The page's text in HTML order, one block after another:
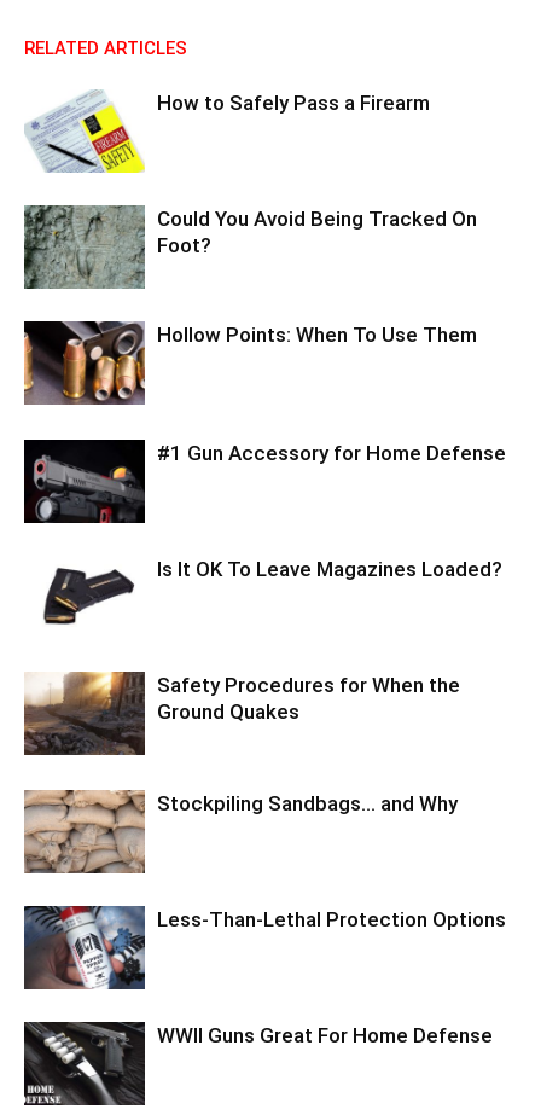
RELATED ARTICLES
How to Safely Pass a Firearm
Could You Avoid Being Tracked On
Foot?
Hollow Points: When To Use Them
#1 Gun Accessory for Home Defense
Is It OK To Leave Magazines Loaded?
Safety Procedures for When the
Ground Quakes
Stockpiling Sandbags… and Why
Less-Than-Lethal Protection Options
WWII Guns Great For Home Defense